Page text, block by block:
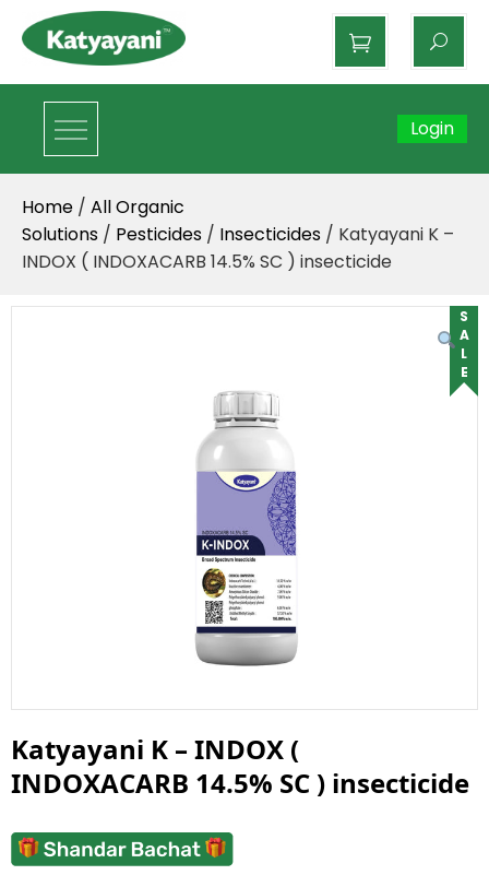
Katyayani Organics
Login
Home / All Organic
Solutions / Pesticides / Insecticides / Katyayani K –
INDOX ( INDOXACARB 14.5% SC ) insecticide
SALE
Katyayani K – INDOX (
INDOXACARB 14.5% SC ) insecticide